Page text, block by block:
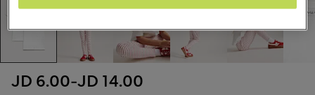
JD 6.00-JD 14.00